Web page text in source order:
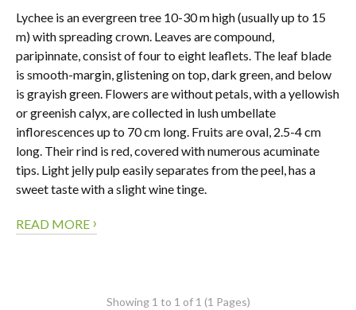
Lychee is an evergreen tree 10-30 m high (usually up to 15
m) with spreading crown. Leaves are compound,
paripinnate, consist of four to eight leaflets. The leaf blade
is smooth-margin, glistening on top, dark green, and below
is grayish green. Flowers are without petals, with a yellowish
or greenish calyx, are collected in lush umbellate
inflorescences up to 70 cm long. Fruits are oval, 2.5-4 cm
long. Their rind is red, covered with numerous acuminate
tips. Light jelly pulp easily separates from the peel, has a
sweet taste with a slight wine tinge.
READ MORE ›
Showing 1 to 1 of 1 (1 Pages)